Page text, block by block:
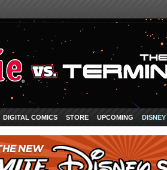
DIGITAL COMICS STORE UPCOMING DISNEY